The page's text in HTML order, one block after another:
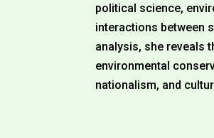
political science,
interactions between
analysis, she reveals
environmental
nationalism, and